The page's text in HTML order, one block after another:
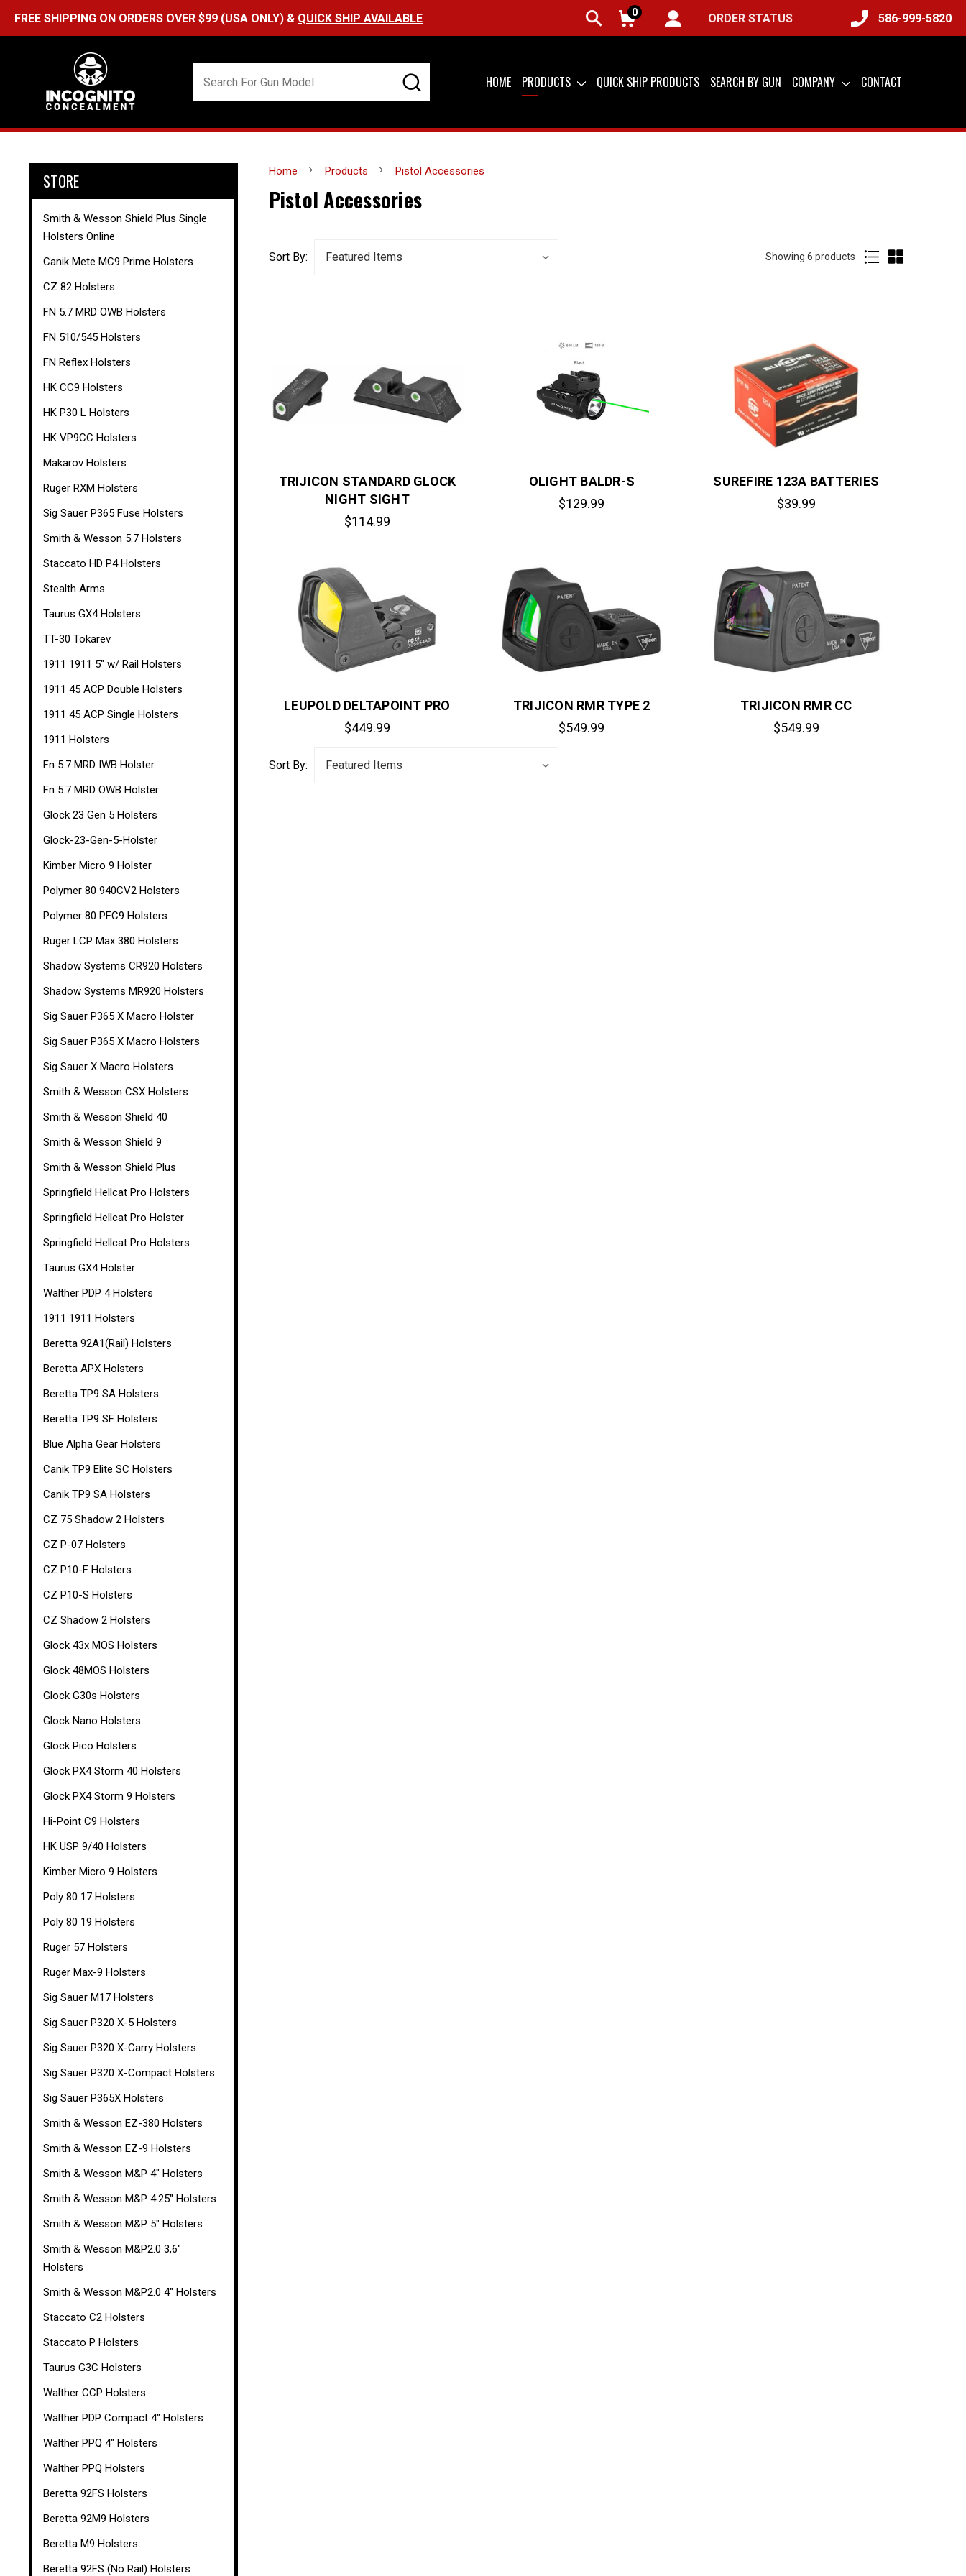
FREE SHIPPING ON ORDERS OVER $99 (USA ONLY) & QUICK SHIP AVAILABLE 0 ORDER STATUS 586-999-5820
HOME PRODUCTS QUICK SHIP PRODUCTS SEARCH BY GUN COMPANY CONTACT
STORE
Smith & Wesson Shield Plus Single
Holsters Online
Canik Mete MC9 Prime Holsters
CZ 82 Holsters
FN 5.7 MRD OWB Holsters
FN 510/545 Holsters
FN Reflex Holsters
HK CC9 Holsters
HK P30 L Holsters
HK VP9CC Holsters
Makarov Holsters
Ruger RXM Holsters
Sig Sauer P365 Fuse Holsters
Smith & Wesson 5.7 Holsters
Staccato HD P4 Holsters
Stealth Arms
Taurus GX4 Holsters
TT-30 Tokarev
1911 1911 5" w/ Rail Holsters
1911 45 ACP Double Holsters
1911 45 ACP Single Holsters
1911 Holsters
Fn 5.7 MRD IWB Holster
Fn 5.7 MRD OWB Holster
Glock 23 Gen 5 Holsters
Glock-23-Gen-5-Holster
Kimber Micro 9 Holster
Polymer 80 940CV2 Holsters
Polymer 80 PFC9 Holsters
Ruger LCP Max 380 Holsters
Shadow Systems CR920 Holsters
Shadow Systems MR920 Holsters
Sig Sauer P365 X Macro Holster
Sig Sauer P365 X Macro Holsters
Sig Sauer X Macro Holsters
Smith & Wesson CSX Holsters
Smith & Wesson Shield 40
Smith & Wesson Shield 9
Smith & Wesson Shield Plus
Springfield Hellcat Pro Holsters
Springfield Hellcat Pro Holster
Springfield Hellcat Pro Holsters
Taurus GX4 Holster
Walther PDP 4 Holsters
1911 1911 Holsters
Beretta 92A1(Rail) Holsters
Beretta APX Holsters
Beretta TP9 SA Holsters
Beretta TP9 SF Holsters
Blue Alpha Gear Holsters
Canik TP9 Elite SC Holsters
Canik TP9 SA Holsters
CZ 75 Shadow 2 Holsters
CZ P-07 Holsters
CZ P10-F Holsters
CZ P10-S Holsters
CZ Shadow 2 Holsters
Glock 43x MOS Holsters
Glock 48MOS Holsters
Glock G30s Holsters
Glock Nano Holsters
Glock Pico Holsters
Glock PX4 Storm 40 Holsters
Glock PX4 Storm 9 Holsters
Hi-Point C9 Holsters
HK USP 9/40 Holsters
Kimber Micro 9 Holsters
Poly 80 17 Holsters
Poly 80 19 Holsters
Ruger 57 Holsters
Ruger Max-9 Holsters
Sig Sauer M17 Holsters
Sig Sauer P320 X-5 Holsters
Sig Sauer P320 X-Carry Holsters
Sig Sauer P320 X-Compact Holsters
Sig Sauer P365X Holsters
Smith & Wesson EZ-380 Holsters
Smith & Wesson EZ-9 Holsters
Smith & Wesson M&P 4" Holsters
Smith & Wesson M&P 4.25" Holsters
Smith & Wesson M&P 5" Holsters
Smith & Wesson M&P2.0 3,6"
Holsters
Smith & Wesson M&P2.0 4" Holsters
Staccato C2 Holsters
Staccato P Holsters
Taurus G3C Holsters
Walther CCP Holsters
Walther PDP Compact 4" Holsters
Walther PPQ 4" Holsters
Walther PPQ Holsters
Beretta 92FS Holsters
Beretta 92M9 Holsters
Beretta M9 Holsters
Beretta 92FS (No Rail) Holsters
Home Products Pistol Accessories
Pistol Accessories
Sort By: Showingof
6 products
TRIJICON STANDARD GLOCK
NIGHT SIGHT
$114.99
OLIGHT BALDR-S
$129.99
SUREFIRE 123A BATTERIES
$39.99
LEUPOLD DELTAPOINT PRO
$449.99
TRIJICON RMR TYPE 2
$549.99
TRIJICON RMR CC
$549.99
Sort By: